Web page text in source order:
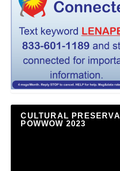
CULTURAL
POWWOW 2023